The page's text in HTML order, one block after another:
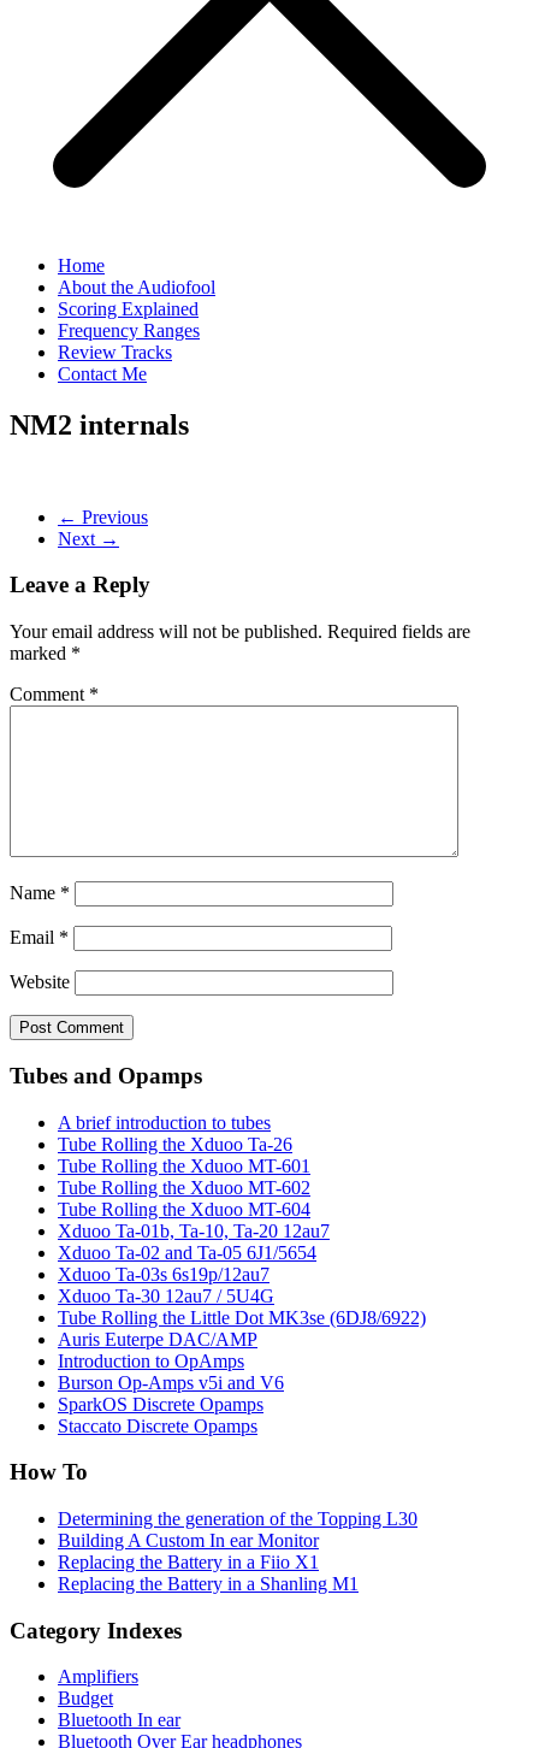
Home
About the Audiofool
Scoring Explained
Frequency Ranges
Review Tracks
Contact Me
NM2 internals
← Previous
Next →
Leave a Reply
Your email address will not be published. Required fields are
marked *
Comment *
Name *
Email *
Website
Tubes and Opamps
A brief introduction to tubes
Tube Rolling the Xduoo Ta-26
Tube Rolling the Xduoo MT-601
Tube Rolling the Xduoo MT-602
Tube Rolling the Xduoo MT-604
Xduoo Ta-01b, Ta-10, Ta-20 12au7
Xduoo Ta-02 and Ta-05 6J1/5654
Xduoo Ta-03s 6s19p/12au7
Xduoo Ta-30 12au7 / 5U4G
Tube Rolling the Little Dot MK3se (6DJ8/6922)
Auris Euterpe DAC/AMP
Introduction to OpAmps
Burson Op-Amps v5i and V6
SparkOS Discrete Opamps
Staccato Discrete Opamps
How To
Determining the generation of the Topping L30
Building A Custom In ear Monitor
Replacing the Battery in a Fiio X1
Replacing the Battery in a Shanling M1
Category Indexes
Amplifiers
Budget
Bluetooth In ear
Bluetooth Over Ear headphones